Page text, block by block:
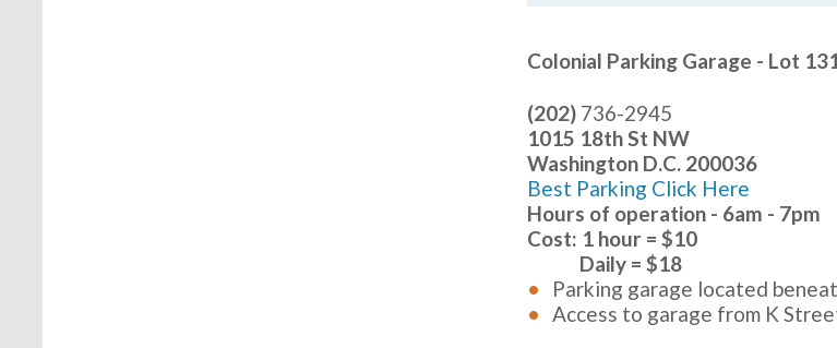
Colonial Parking Garage - Lot
(202) 736-2945
1015 18th St NW
Washington D.C. 200036
Best Parking Click Here
Hours of operation - 6am - 7pm
Cost: 1 hour = $10
Daily = $18
Parking garage located
Access to garage from K